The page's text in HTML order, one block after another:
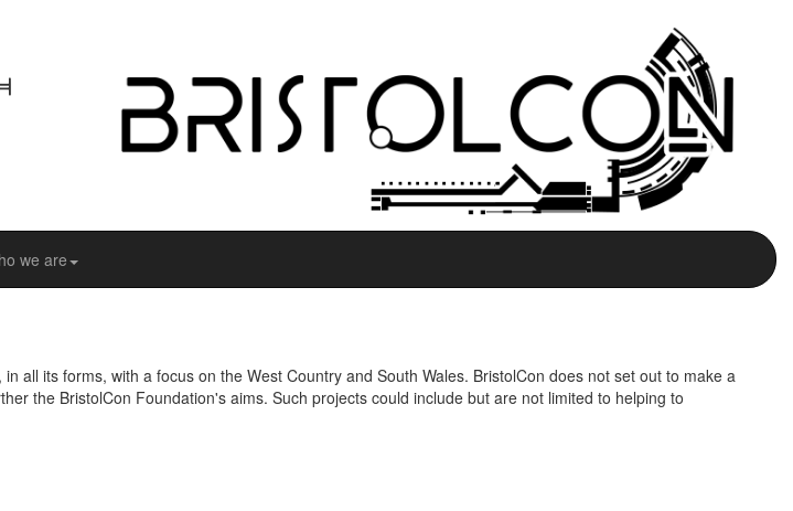
we are
all its forms, with a focus on the West Country and South Wales. BristolCon does not set out to make a
the BristolCon Foundation's aims. Such projects could include but are not limited to helping to